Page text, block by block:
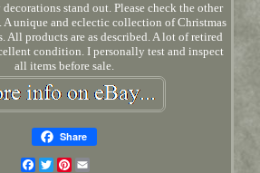
stand out. Please check the other
A unique and eclectic collection of Christmas
All products are as described. A lot of retired
condition. I personally test and inspect
all items before sale.
Share
Facebook
TwitterPinterest